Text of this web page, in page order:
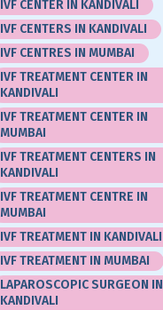
IVF CENTER IN KANDIVALI
IVF CENTERS IN KANDIVALI
IVF CENTRES IN MUMBAI
IVF TREATMENT CENTER IN
KANDIVALI
IVF TREATMENT CENTER IN
MUMBAI
IVF TREATMENT CENTERS IN
KANDIVALI
IVF TREATMENT CENTRE IN
MUMBAI
IVF TREATMENT IN KANDIVALI
IVF TREATMENT IN MUMBAI
LAPAROSCOPIC SURGEON IN
KANDIVALI